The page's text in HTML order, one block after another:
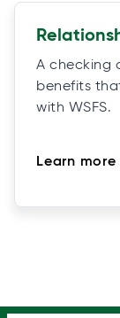
A checking
benefits
with WSFS.
Learn more